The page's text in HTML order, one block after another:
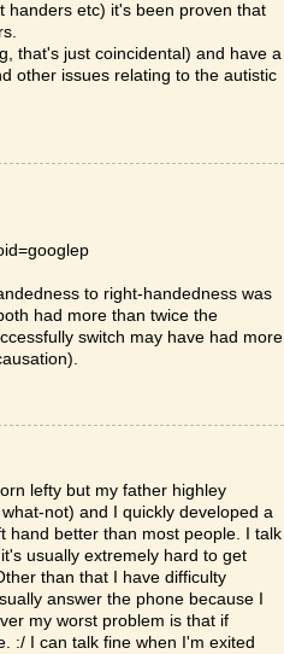
handers etc) it's been proven that
that's just coincidental) and have a
other issues relating to the autistic
to right-handedness was
had more than twice the
switch may have had more
lefty but my father highley
not) and I quickly developed a
hand better than most people. I talk
usually extremely hard to get
than that I have difficulty
answer the phone because I
my worst problem is that if
:/ I can talk fine when I'm exited